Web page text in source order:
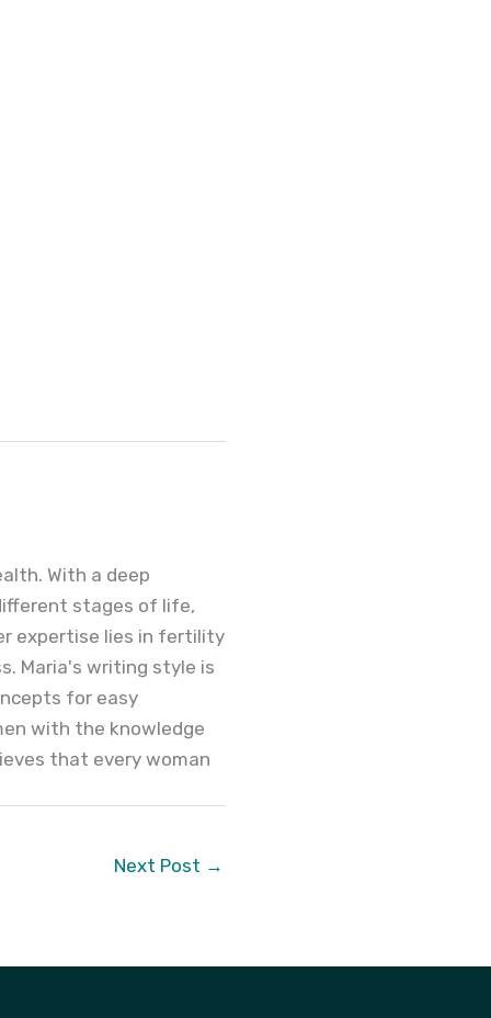
With a deep
stages of life,
expertise lies in fertility
Maria's writing style is
for easy
with the knowledge
that every woman
Next Post →